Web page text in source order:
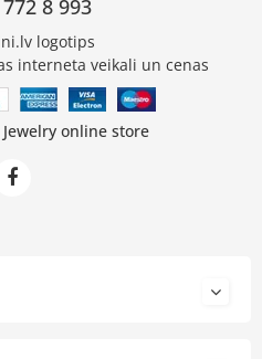
8 993
online store